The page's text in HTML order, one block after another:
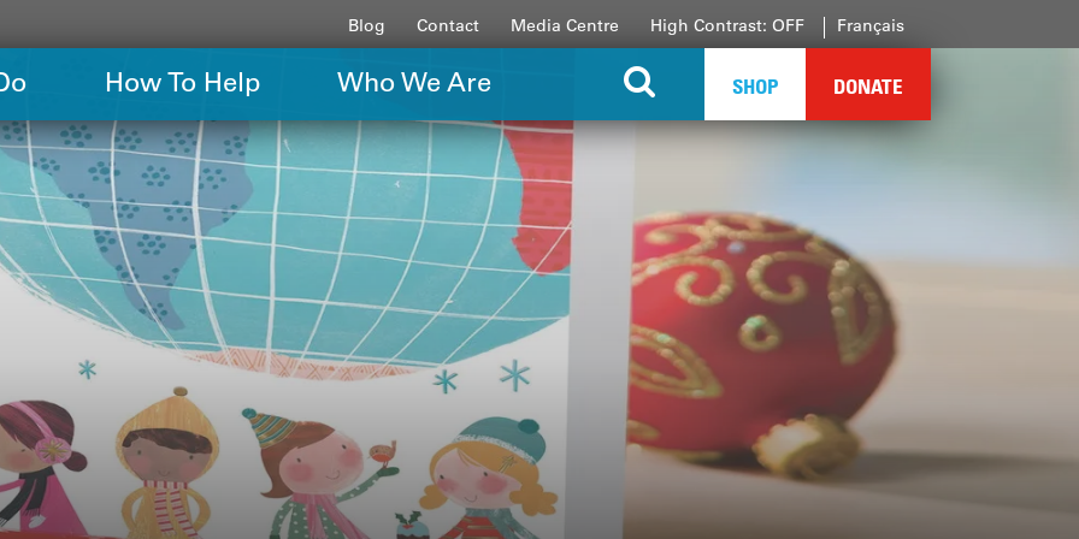
Blog Contact Media Centre High Contrast: OFF Français
How To Help Who We Are SHOP DONATE